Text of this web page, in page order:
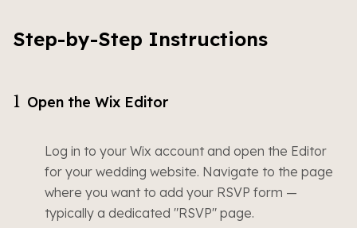
Step-by-Step Instructions
1 Open the Wix Editor
Log in to your Wix account and open the Editor
for your wedding website. Navigate to the page
where you want to add your RSVP form —
typically a dedicated "RSVP" page.